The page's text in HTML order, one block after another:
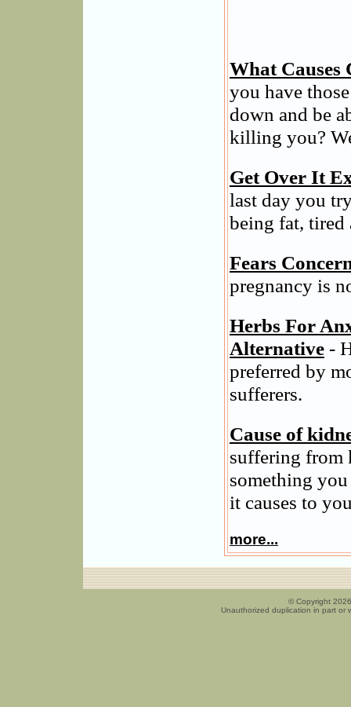
What Causes
you have
down and be
killing you?
Get Over It
last day you
being fat, tired
Fears
pregnancy is
Herbs For
Alternative -
preferred by
sufferers.
Cause of
suffering from
something you
it causes to
more...
© Copyright
Unauthorized duplication in part or